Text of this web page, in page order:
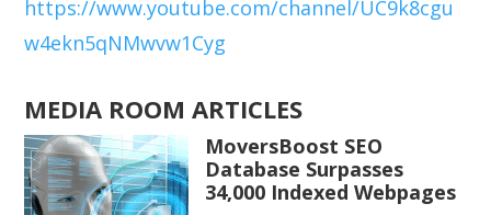
https://www.youtube.com/channel/UC9k8cgu
w4ekn5qNMwvw1Cyg
MEDIA ROOM ARTICLES
MoversBoost SEO
Database Surpasses
34,000 Indexed Webpages